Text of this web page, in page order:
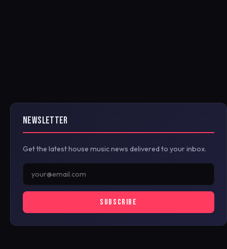
NEWSLETTER
Get the latest house music news delivered to your inbox.
SUBSCRIBE